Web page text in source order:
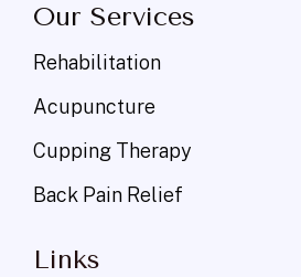
Our Services
Rehabilitation
Acupuncture
Cupping Therapy
Back Pain Relief
Links